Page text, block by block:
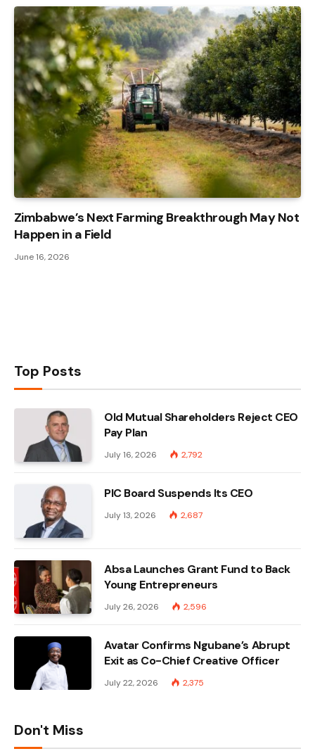
Zimbabwe’s Next Farming Breakthrough May Not
Happen in a Field
June 16, 2026
Top Posts
Old Mutual Shareholders Reject CEO
Pay Plan
July 16, 2026 2,792
PIC Board Suspends Its CEO
July 13, 2026 2,687
Absa Launches Grant Fund to Back
Young Entrepreneurs
July 26, 2026 2,596
Avatar Confirms Ngubane’s Abrupt
Exit as Co-Chief Creative Officer
July 22, 2026 2,375
Don't Miss